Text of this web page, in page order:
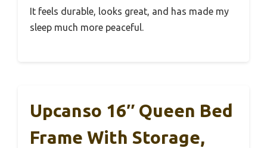
It feels durable, looks great, and has made my
sleep much more peaceful.
Upcanso 16″ Queen Bed
Frame With Storage,